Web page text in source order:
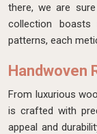
there, we are
collection
patterns, each
Handwoven
From luxurious
is crafted with
appeal and